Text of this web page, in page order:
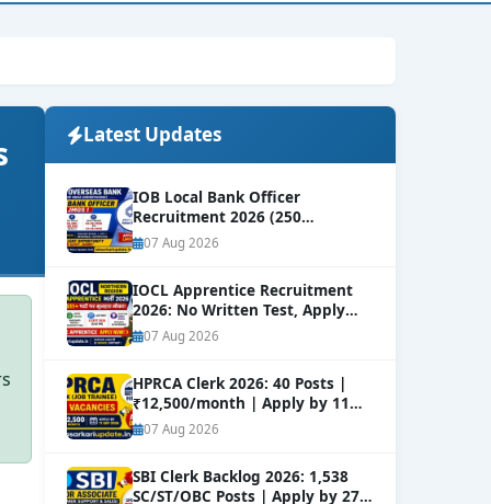
Latest Updates
IOB Local Bank Officer
Recruitment 2026 (250
Vacancies) | Apply Online
07 Aug 2026
IOCL Apprentice Recruitment
2026: No Written Test, Apply
Online 632+ Vacancies.
07 Aug 2026
HPRCA Clerk 2026: 40 Posts |
₹12,500/month | Apply by 11
Sep
NEW
07 Aug 2026
SBI Clerk Backlog 2026: 1,538
SC/ST/OBC Posts | Apply by 27